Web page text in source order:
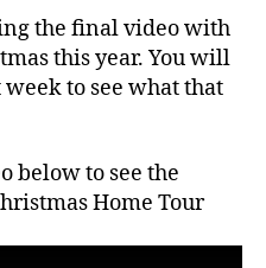
the final video with
this year. You will
to see what that
below to see the
Home Tour